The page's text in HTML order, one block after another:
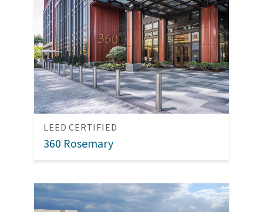
LEED CERTIFIED
360 Rosemary